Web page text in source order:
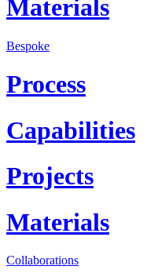
Materials
Bespoke
Process
Capabilities
Projects
Materials
Collaborations